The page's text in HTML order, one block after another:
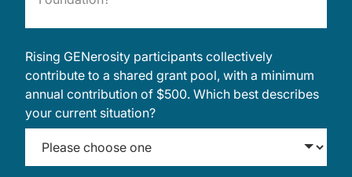
Rising GENerosity participants collectively
contribute to a shared grant pool, with a minimum
annual contribution of $500. Which best describes
your current situation?